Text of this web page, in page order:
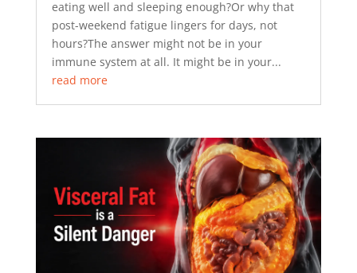
eating well and sleeping enough?Or why that
post-weekend fatigue lingers for days, not
hours?The answer might not be in your
immune system at all. It might be in your...
read more